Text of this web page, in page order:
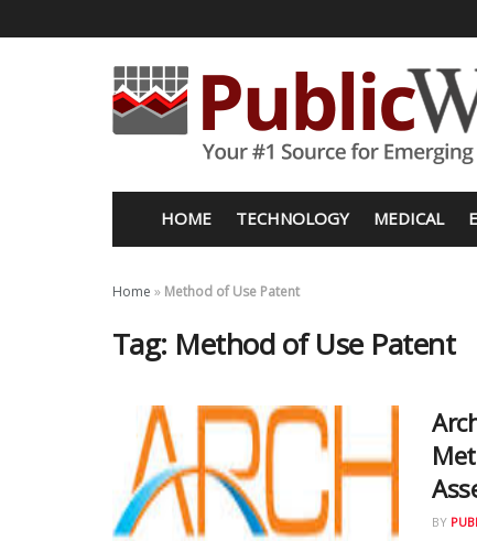
HOME TECHNOLOGY MEDICAL
Home » Method of Use Patent
Tag: Method of Use Patent
BY